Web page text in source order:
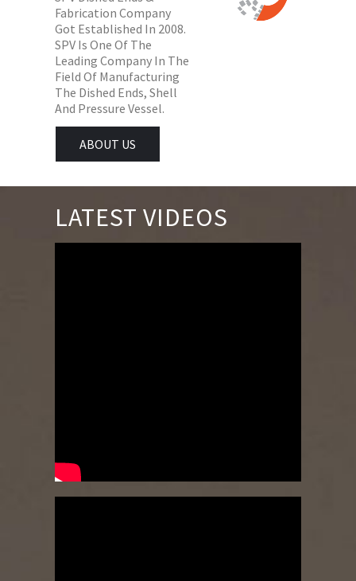
Fabrication Company
Got Established In 2008.
SPV Is One Of The
Leading Company In The
Field Of Manufacturing
The Dished Ends, Shell
And Pressure Vessel.
ABOUT US
LATEST VIDEOS